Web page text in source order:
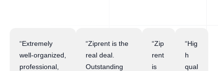
“Extremely
well-organized,
professional,
“Ziprent is the
real deal.
Outstanding
“Zip
rent
is
“Hig
h
qual